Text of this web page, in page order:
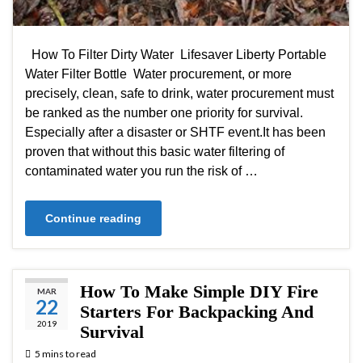
How To Filter Dirty Water Lifesaver Liberty Portable
Water Filter Bottle Water procurement, or more
precisely, clean, safe to drink, water procurement must
be ranked as the number one priority for survival.
Especially after a disaster or SHTF event.It has been
proven that without this basic water filtering of
contaminated water you run the risk of …
Continue reading
MAR
22
2019
How To Make Simple DIY Fire
Starters For Backpacking And
Survival
5 mins to read